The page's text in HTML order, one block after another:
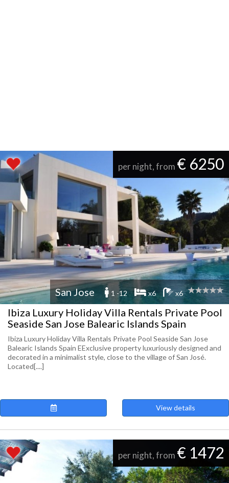
per night, from € 6250
San Jose 1 -12 x6 x6
Ibiza Luxury Holiday Villa Rentals Private Pool
Seaside San Jose Balearic Islands Spain
Ibiza Luxury Holiday Villa Rentals Private Pool Seaside San Jose
Balearic Islands Spain EExclusive property luxuriously designed and
decorated in a minimalist style, close to the village of San José.
Located[....]
View details
per night, from € 1472